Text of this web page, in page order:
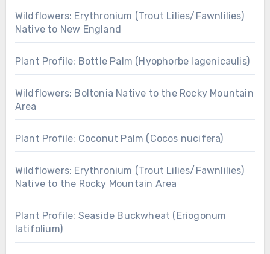
Wildflowers: Erythronium (Trout Lilies/Fawnlilies)
Native to New England
Plant Profile: Bottle Palm (Hyophorbe lagenicaulis)
Wildflowers: Boltonia Native to the Rocky Mountain
Area
Plant Profile: Coconut Palm (Cocos nucifera)
Wildflowers: Erythronium (Trout Lilies/Fawnlilies)
Native to the Rocky Mountain Area
Plant Profile: Seaside Buckwheat (Eriogonum
latifolium)